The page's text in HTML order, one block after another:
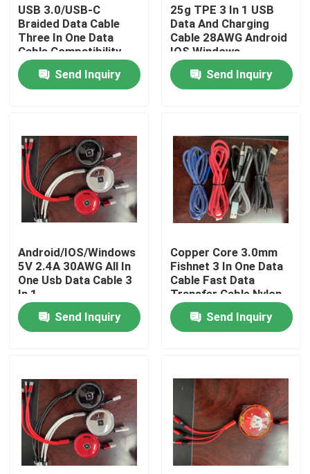
Home
Videos
About Us
Factory Tour
Quality Control
Contact Us
Request A Quote
Used Fashion Clothing
Primary Children's Clothing
USB 3.0/USB-C
Braided Data Cable
Three In One Data
Cable Compatibility
Android IOS Windows
Send Inquiry
25g TPE 3 In 1 USB
Data And Charging
Cable 28AWG Android
IOS Windows
Send Inquiry
Android/IOS/Windows
5V 2.4A 30AWG All In
One Usb Data Cable 3
In 1
Send Inquiry
Copper Core 3.0mm
Fishnet 3 In One Data
Cable Fast Data
Transfer Cable Nylon
Braided
Send Inquiry